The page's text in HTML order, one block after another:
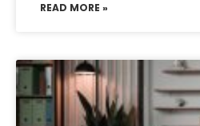
READ MORE »